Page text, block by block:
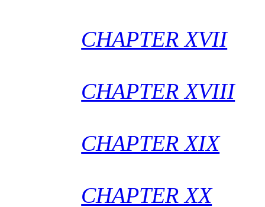
CHAPTER XVII
CHAPTER XVIII
CHAPTER XIX
CHAPTER XX